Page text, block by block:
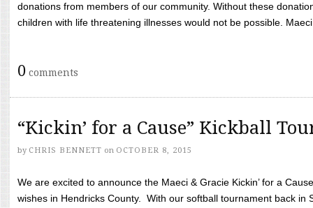
donations from members of our community. Without these
children with life threatening illnesses would not be possible.
0 comments
“Kickin’ for a Cause” Kickball
by CHRIS BENNETT on OCTOBER 8, 2015
We are excited to announce the Maeci & Gracie Kickin’ for a
wishes in Hendricks County. With our softball tournament back in